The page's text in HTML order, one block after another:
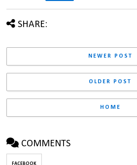
SHARE:
NEWER POST
OLDER POST
HOME
COMMENTS
FACEBOOK